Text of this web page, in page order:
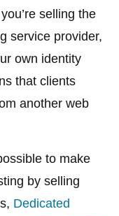
selling the
service provider,
own identity
that clients
another web
to make
by selling
Dedicated